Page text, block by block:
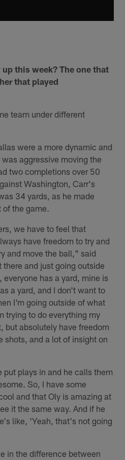
this week? The one that
that played
team under different
were a more dynamic and
aggressive moving the
two completions over 50
Washington, Carr's
34 yards, as he made
of the game.
we have to feel that
have freedom to try and
and move the ball," said
and just going outside
has a yard, mine is
a yard, and I don't want to
I'm going outside of what
trying to do everything my
but absolutely have freedom
shots, and a lot of insight on
put plays in and he calls them
So, I have some
and that Oly is amazing at
it the same way. And if he
like, 'Yeah, that's not going
in the difference between